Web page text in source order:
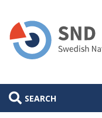
main
content
SEARCH